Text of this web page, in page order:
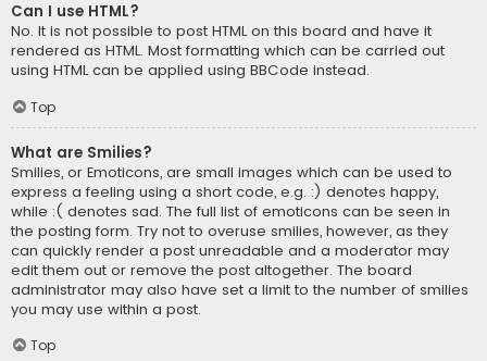
Can I use HTML?
No. It is not possible to post HTML on this board and have it
rendered as HTML. Most formatting which can be carried out
using HTML can be applied using BBCode instead.
Top
What are Smilies?
Smilies, or Emoticons, are small images which can be used to
express a feeling using a short code, e.g. :) denotes happy,
while :( denotes sad. The full list of emoticons can be seen in
the posting form. Try not to overuse smilies, however, as they
can quickly render a post unreadable and a moderator may
edit them out or remove the post altogether. The board
administrator may also have set a limit to the number of smilies
you may use within a post.
Top